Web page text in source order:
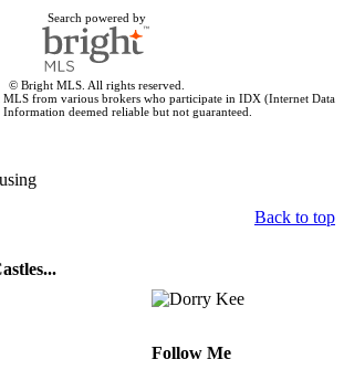
Search powered by
© Bright MLS. All rights reserved.
from various brokers who participate in IDX (Internet Data
deemed reliable but not guaranteed.
Back to top
Follow Me